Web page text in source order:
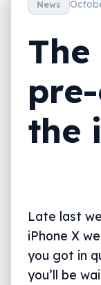
News
the
Late last
iPhone X
you got in
you’ll be